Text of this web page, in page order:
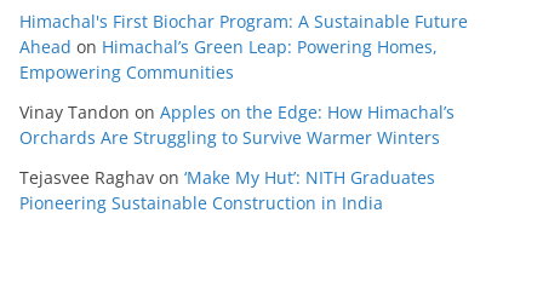
Himachal's First Biochar Program: A Sustainable Future
Ahead on Himachal’s Green Leap: Powering Homes,
Empowering Communities
Vinay Tandon on Apples on the Edge: How Himachal’s
Orchards Are Struggling to Survive Warmer Winters
Tejasvee Raghav on ‘Make My Hut’: NITH Graduates
Pioneering Sustainable Construction in India